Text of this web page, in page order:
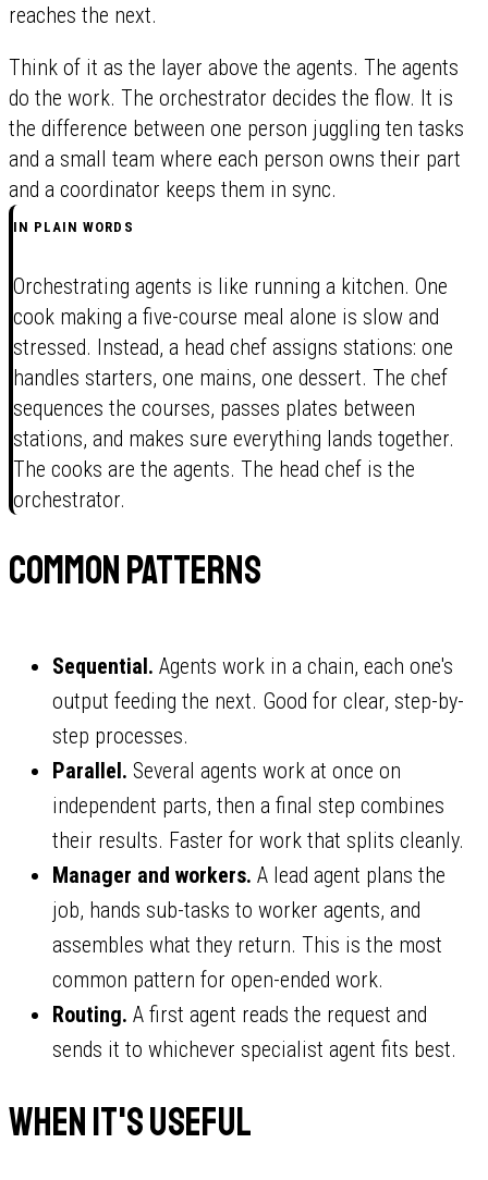
reaches the next.
Think of it as the layer above the agents. The agents
do the work. The orchestrator decides the flow. It is
the difference between one person juggling ten tasks
and a small team where each person owns their part
and a coordinator keeps them in sync.
IN PLAIN WORDS
Orchestrating agents is like running a kitchen. One
cook making a five-course meal alone is slow and
stressed. Instead, a head chef assigns stations: one
handles starters, one mains, one dessert. The chef
sequences the courses, passes plates between
stations, and makes sure everything lands together.
The cooks are the agents. The head chef is the
orchestrator.
Common patterns
Sequential. Agents work in a chain, each one's
output feeding the next. Good for clear, step-by-
step processes.
Parallel. Several agents work at once on
independent parts, then a final step combines
their results. Faster for work that splits cleanly.
Manager and workers. A lead agent plans the
job, hands sub-tasks to worker agents, and
assembles what they return. This is the most
common pattern for open-ended work.
Routing. A first agent reads the request and
sends it to whichever specialist agent fits best.
When it's useful